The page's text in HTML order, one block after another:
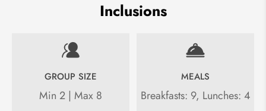
Inclusions
GROUP SIZE
Min 2 | Max 8
MEALS
Breakfasts: 9, Lunches: 4